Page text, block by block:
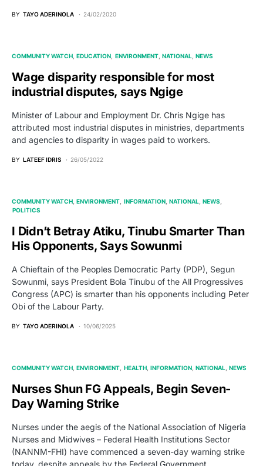
BY TAYO ADERINOLA 24/02/2020
COMMUNITY WATCH EDUCATION ENVIRONMENT NATIONAL NEWS
Wage disparity responsible for most
industrial disputes, says Ngige
Minister of Labour and Employment Dr. Chris Ngige has
attributed most industrial disputes in ministries, departments
and agencies to disparity in wages paid to workers.
BY LATEEF IDRIS 26/05/2022
COMMUNITY WATCH ENVIRONMENT INFORMATION NATIONAL NEWS
POLITICS
I Didn’t Betray Atiku, Tinubu Smarter Than
His Opponents, Says Sowunmi
A Chieftain of the Peoples Democratic Party (PDP), Segun
Sowunmi, says President Bola Tinubu of the All Progressives
Congress (APC) is smarter than his opponents including Peter
Obi of the Labour Party.
BY TAYO ADERINOLA 10/06/2025
COMMUNITY WATCH ENVIRONMENT HEALTH INFORMATION NATIONAL NEWS
Nurses Shun FG Appeals, Begin Seven-
Day Warning Strike
Nurses under the aegis of the National Association of Nigeria
Nurses and Midwives – Federal Health Institutions Sector
(NANNM-FHI) have commenced a seven-day warning strike
today, despite appeals by the Federal Government.